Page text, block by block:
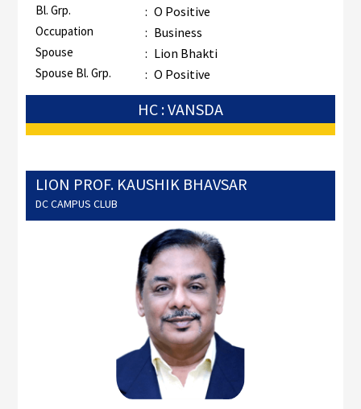
Bl. Grp. : O Positive
Occupation : Business
Spouse : Lion Bhakti
Spouse Bl. Grp. : O Positive
HC : VANSDA
LION PROF. KAUSHIK BHAVSAR
DC CAMPUS CLUB